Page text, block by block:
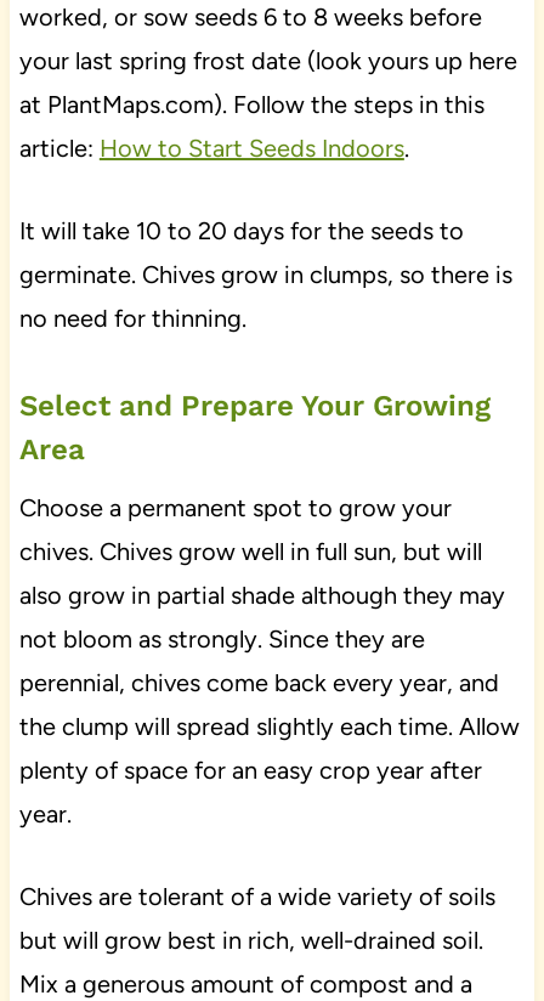
worked, or sow seeds 6 to 8 weeks before
your last spring frost date (look yours up here
at PlantMaps.com). Follow the steps in this
article: How to Start Seeds Indoors.
It will take 10 to 20 days for the seeds to
germinate. Chives grow in clumps, so there is
no need for thinning.
Select and Prepare Your Growing
Area
Choose a permanent spot to grow your
chives. Chives grow well in full sun, but will
also grow in partial shade although they may
not bloom as strongly. Since they are
perennial, chives come back every year, and
the clump will spread slightly each time. Allow
plenty of space for an easy crop year after
year.
Chives are tolerant of a wide variety of soils
but will grow best in rich, well-drained soil.
Mix a generous amount of compost and a